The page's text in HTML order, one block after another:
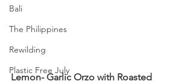
Bali
The Philippines
Rewilding
Plastic Free July
Lemon- Garlic Orzo with Roasted